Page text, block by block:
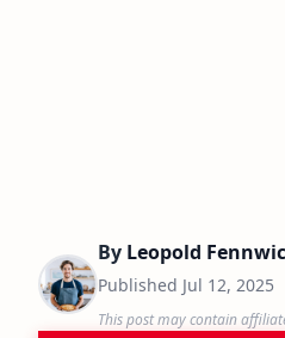
By Leopold
Published Jul 12, 2025
This post may contain